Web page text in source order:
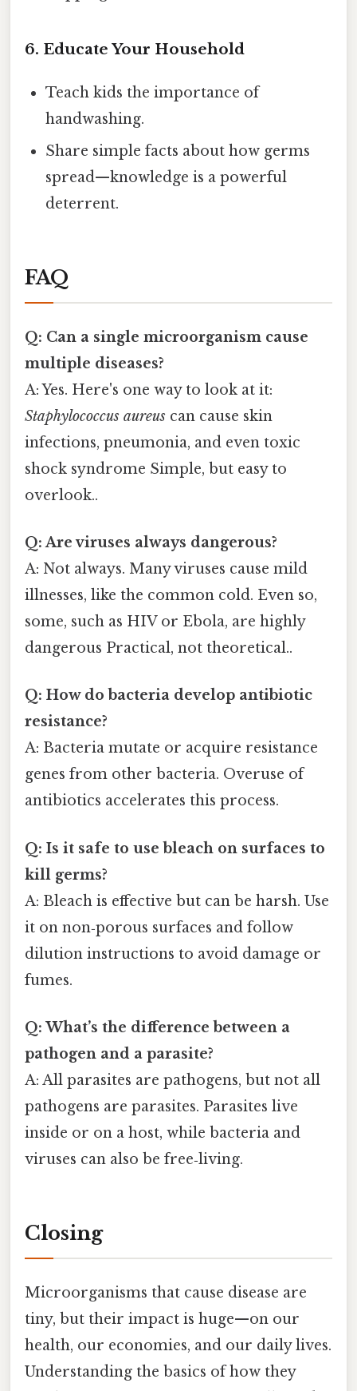
6. Educate Your Household
Teach kids the importance of
handwashing.
Share simple facts about how germs
spread—knowledge is a powerful
deterrent.
FAQ
Q: Can a single microorganism cause
multiple diseases?
A: Yes. Here's one way to look at it:
Staphylococcus aureus can cause skin
infections, pneumonia, and even toxic
shock syndrome Simple, but easy to
overlook..
Q: Are viruses always dangerous?
A: Not always. Many viruses cause mild
illnesses, like the common cold. Even so,
some, such as HIV or Ebola, are highly
dangerous Practical, not theoretical..
Q: How do bacteria develop antibiotic
resistance?
A: Bacteria mutate or acquire resistance
genes from other bacteria. Overuse of
antibiotics accelerates this process.
Q: Is it safe to use bleach on surfaces to
kill germs?
A: Bleach is effective but can be harsh. Use
it on non‑porous surfaces and follow
dilution instructions to avoid damage or
fumes.
Q: What’s the difference between a
pathogen and a parasite?
A: All parasites are pathogens, but not all
pathogens are parasites. Parasites live
inside or on a host, while bacteria and
viruses can also be free‑living.
Closing
Microorganisms that cause disease are
tiny, but their impact is huge—on our
health, our economies, and our daily lives.
Understanding the basics of how they